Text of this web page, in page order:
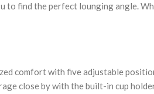
find the perfect lounging angle.
comfort with five adjustable
close by with the built-in cup